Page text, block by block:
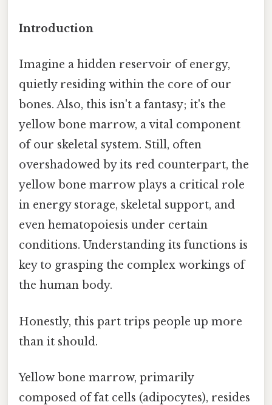
Introduction
Imagine a hidden reservoir of energy,
quietly residing within the core of our
bones. Also, this isn't a fantasy; it's the
yellow bone marrow, a vital component
of our skeletal system. Still, often
overshadowed by its red counterpart, the
yellow bone marrow plays a critical role
in energy storage, skeletal support, and
even hematopoiesis under certain
conditions. Understanding its functions is
key to grasping the complex workings of
the human body.
Honestly, this part trips people up more
than it should.
Yellow bone marrow, primarily
composed of fat cells (adipocytes), resides